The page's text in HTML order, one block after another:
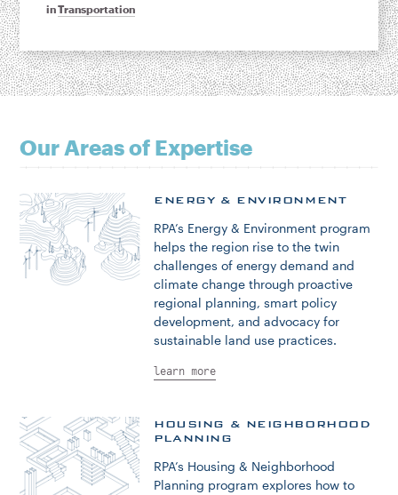
inTransportation
Our Areas of Expertise
ENERGY & ENVIRONMENT
RPA’s Energy & Environment program
helps the region rise to the twin
challenges of energy demand and
climate change through proactive
regional planning, smart policy
development, and advocacy for
sustainable land use practices.
learn more
HOUSING & NEIGHBORHOOD
PLANNING
RPA’s Housing & Neighborhood
Planning program explores how to